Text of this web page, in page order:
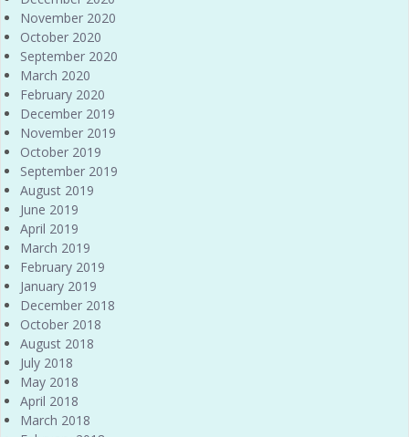
November 2020
October 2020
September 2020
March 2020
February 2020
December 2019
November 2019
October 2019
September 2019
August 2019
June 2019
April 2019
March 2019
February 2019
January 2019
December 2018
October 2018
August 2018
July 2018
May 2018
April 2018
March 2018